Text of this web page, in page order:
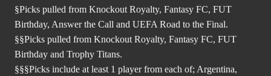
§Picks pulled from Knockout Royalty, Fantasy FC, FUT
Birthday, Answer the Call and UEFA Road to the Final.
§§Picks pulled from Knockout Royalty, Fantasy FC, FUT
Birthday and Trophy Titans.
§§§Picks include at least 1 player from each of; Argentina,